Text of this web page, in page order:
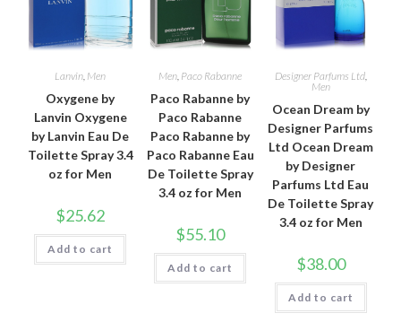
Lanvin, Men
Oxygene by
Lanvin Oxygene
by Lanvin Eau De
Toilette Spray 3.4
oz for Men
$25.62
Add to cart
Men, Paco Rabanne
Paco Rabanne by
Paco Rabanne
Paco Rabanne by
Paco Rabanne Eau
De Toilette Spray
3.4 oz for Men
$55.10
Add to cart
Designer Parfums Ltd,
Men
Ocean Dream by
Designer Parfums
Ltd Ocean Dream
by Designer
Parfums Ltd Eau
De Toilette Spray
3.4 oz for Men
$38.00
Add to cart